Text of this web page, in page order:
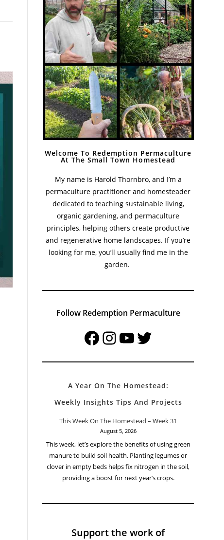
Welcome To Redemption Permaculture
At The Small Town Homestead
My name is Harold Thornbro, and I’m a
permaculture practitioner and homesteader
dedicated to teaching sustainable living,
organic gardening, and permaculture
principles, helping others create productive
and regenerative home landscapes. If you’re
looking for me, you’ll usually find me in the
garden.
Follow Redemption Permaculture
FacebookInstagram
YouTubeTwitter
A Year On The Homestead:
Weekly Insights Tips And Projects
This Week On The Homestead – Week 31
August 5, 2026
This week, let’s explore the benefits of using green
manure to build soil health. Planting legumes or
clover in empty beds helps fix nitrogen in the soil,
providing a boost for next year’s crops.
Support the work of